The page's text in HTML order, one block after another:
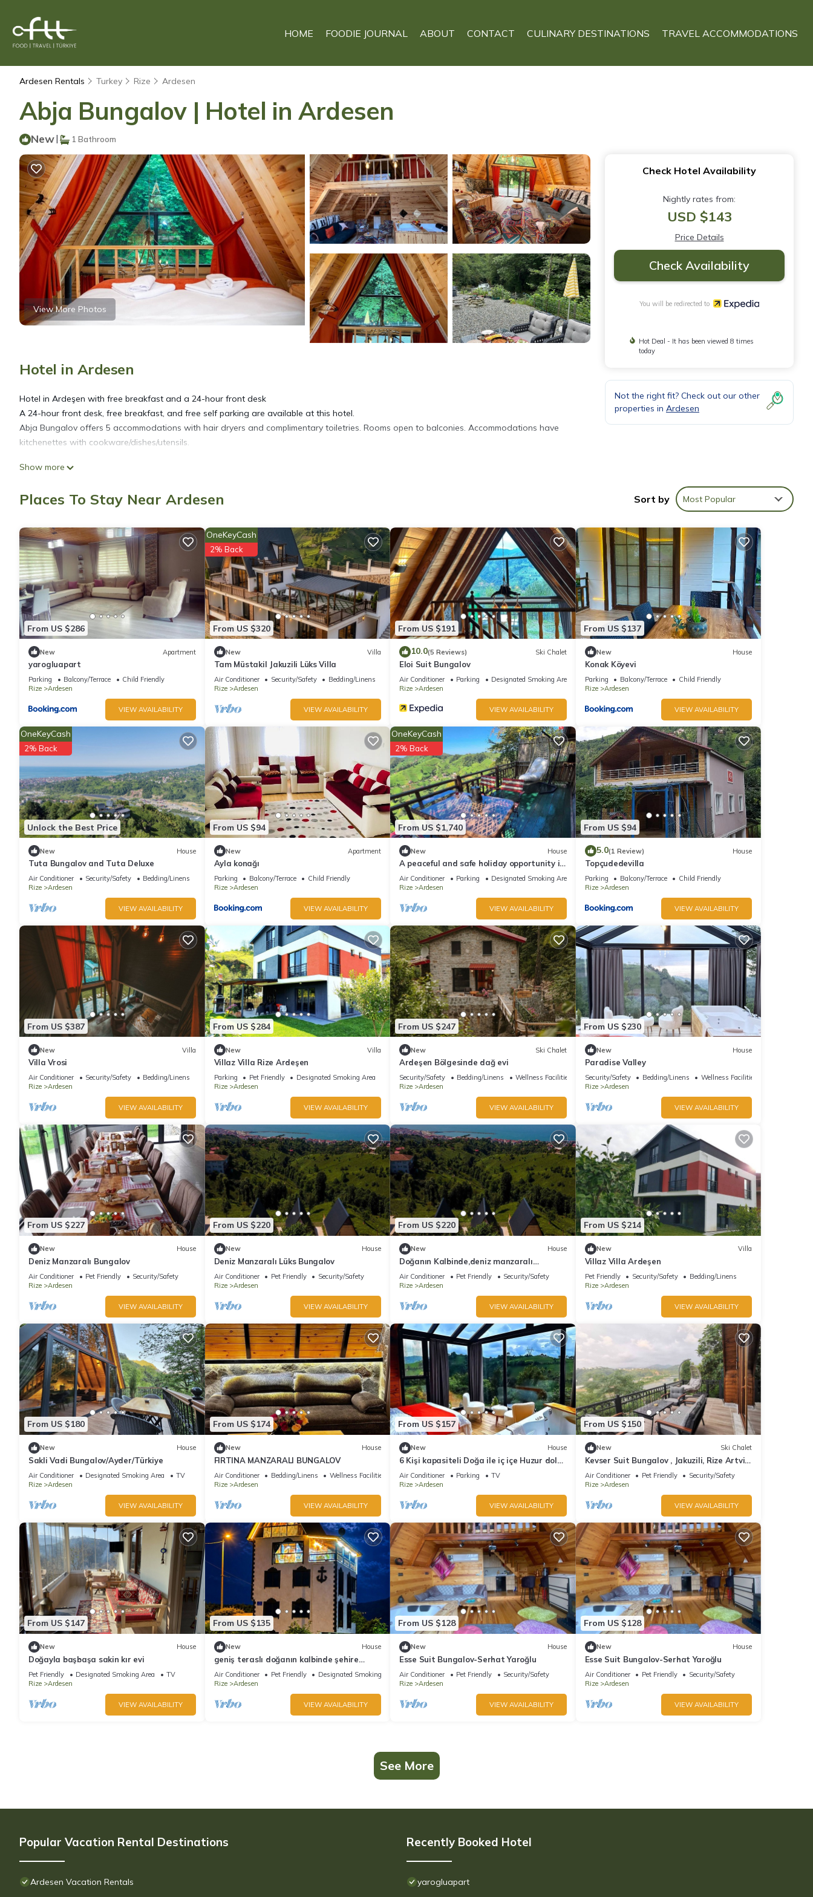
HOME FOODIE JOURNAL ABOUT CONTACT CULINARY DESTINATIONS TRAVEL ACCOMMODATIONS
Ardesen Rentals Turkey Rize Ardesen
Abja Bungalov | Hotel in Ardesen
New| 1 Bathroom
View More Photos
Hotel in Ardesen
Hotel in Ardeşen with free breakfast and a 24-hour front desk
A 24-hour front desk, free breakfast, and free self parking are available at this hotel.
Abja Bungalov offers 5 accommodations with hair dryers and complimentary toiletries. Rooms open to balconies. Accommodations have
kitchenettes with cookware/dishes/utensils.
Show more
Check Hotel Availability
Nightly rates from:
USD $143
Price Details
Check Availability
You will be redirected to
Hot Deal - It has been viewed 8 times
today
Not the right fit? Check out our other
properties in Ardesen
Places To Stay Near Ardesen Sort by Most Popular
From US $286
New Apartment
yarogluapart
Parking Balcony/Terrace
Child Friendly
Rize
Ardesen
VIEW AVAILABILITY
From US $320
OneKeyCash
2% Back
New Villa
Tam Müstakil Jakuzili Lüks Villa
Air Conditioner Security/Safety
Bedding/Linens
Rize
Ardesen
VIEW AVAILABILITY
From US $191
10.0(5 Reviews) Ski Chalet
Eloi Suit Bungalov
Air Conditioner Parking
Designated Smoking Area
Rize
Ardesen
VIEW AVAILABILITY
From US $137
New House
Konak Köyevi
Parking Balcony/Terrace
Child Friendly
Rize
Ardesen
VIEW AVAILABILITY
Unlock the Best Price
OneKeyCash
2% Back
New House
Tuta Bungalov and Tuta Deluxe
Air Conditioner Security/Safety
Bedding/Linens
Rize
Ardesen
VIEW AVAILABILITY
From US $94
New Apartment
Ayla konağı
Parking Balcony/Terrace
Child Friendly
Rize
Ardesen
VIEW AVAILABILITY
From US $1,740
OneKeyCash
2% Back
New House
A peaceful and safe holiday opportunity in
the Black Sea region.
Air Conditioner Parking
Designated Smoking Area
Rize
Ardesen
VIEW AVAILABILITY
From US $94
5.0(1 Review) House
Topçudedevilla
Parking Balcony/Terrace
Child Friendly
Rize
Ardesen
VIEW AVAILABILITY
From US $387
New Villa
Villa Vrosi
Air Conditioner Security/Safety
Bedding/Linens
Rize
Ardesen
VIEW AVAILABILITY
From US $284
New Villa
Villaz Villa Rize Ardeşen
Parking Pet Friendly
Designated Smoking Area
Rize
Ardesen
VIEW AVAILABILITY
From US $247
New Ski Chalet
Ardeşen Bölgesinde dağ evi
Security/Safety Bedding/Linens
Wellness Facilities
Rize
Ardesen
VIEW AVAILABILITY
From US $230
New House
Paradise Valley
Security/Safety Bedding/Linens
Wellness Facilities
Rize
Ardesen
VIEW AVAILABILITY
From US $227
New House
Deniz Manzaralı Bungalov
Air Conditioner Pet Friendly
Security/Safety
Rize
Ardesen
VIEW AVAILABILITY
From US $220
New House
Deniz Manzaralı Lüks Bungalov
Air Conditioner Pet Friendly
Security/Safety
Rize
Ardesen
VIEW AVAILABILITY
From US $220
New House
Doğanın Kalbinde,deniz manzaralı
bungalov.
Air Conditioner Pet Friendly
Security/Safety
Rize
Ardesen
VIEW AVAILABILITY
From US $214
New Villa
Villaz Villa Ardeşen
Pet Friendly Security/Safety
Bedding/Linens
Rize
Ardesen
VIEW AVAILABILITY
From US $180
New House
Sakli Vadi Bungalov/Ayder/Türkiye
Air Conditioner Designated Smoking Area
TV
Rize
Ardesen
VIEW AVAILABILITY
From US $174
New House
FIRTINA MANZARALI BUNGALOV
Air Conditioner Bedding/Linens
Wellness Facilities
Rize
Ardesen
VIEW AVAILABILITY
From US $157
New House
6 Kişi kapasiteli Doğa ile iç içe Huzur dolu
biryer
Air Conditioner Parking
TV
Rize
Ardesen
VIEW AVAILABILITY
From US $150
New Ski Chalet
Kevser Suit Bungalov , Jakuzili, Rize Artvin
Havalimanına 15 dakika
Air Conditioner Pet Friendly
Security/Safety
Rize
Ardesen
VIEW AVAILABILITY
From US $147
New House
Doğayla başbaşa sakin kır evi
Pet Friendly Designated Smoking Area
TV
Rize
Ardesen
VIEW AVAILABILITY
From US $135
New House
geniş teraslı doğanın kalbinde şehire
yakın bungalow
Air Conditioner Pet Friendly
Designated Smoking Area
Rize
Ardesen
VIEW AVAILABILITY
From US $128
New House
Esse Suit Bungalov-Serhat Yaroğlu
Air Conditioner Pet Friendly
Security/Safety
Rize
Ardesen
VIEW AVAILABILITY
From US $128
New House
Esse Suit Bungalov-Serhat Yaroğlu
Air Conditioner Pet Friendly
Security/Safety
Rize
Ardesen
VIEW AVAILABILITY
See More
Popular Vacation Rental Destinations
Ardesen Vacation Rentals
Recently Booked Hotel
yarogluapart